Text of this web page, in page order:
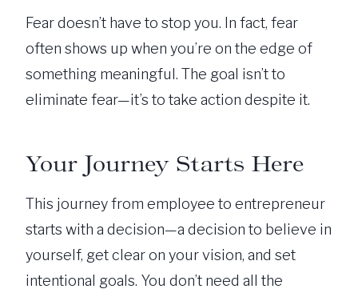
Fear doesn’t have to stop you. In fact, fear
often shows up when you’re on the edge of
something meaningful. The goal isn’t to
eliminate fear—it’s to take action despite it.
Your Journey Starts Here
This journey from employee to entrepreneur
starts with a decision—a decision to believe in
yourself, get clear on your vision, and set
intentional goals. You don’t need all the